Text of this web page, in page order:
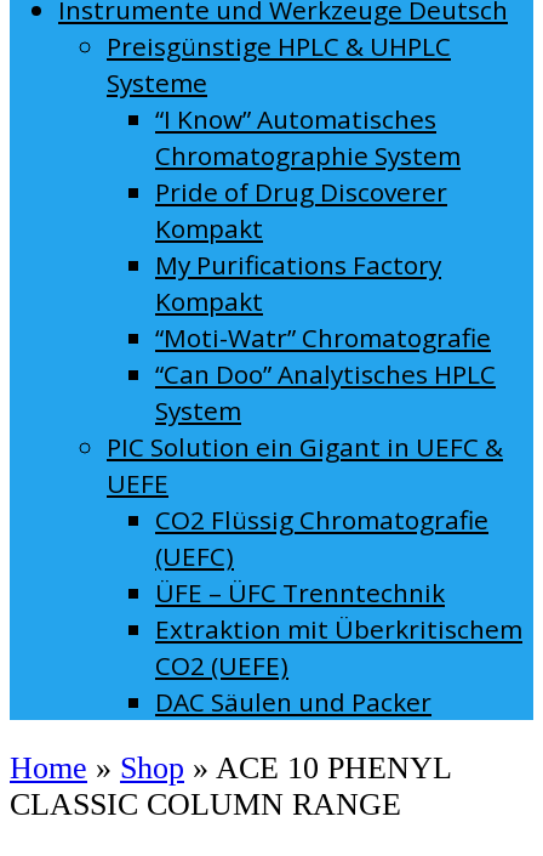
Instrumente und Werkzeuge Deutsch
Preisgünstige HPLC & UHPLC
Systeme
“I Know” Automatisches
Chromatographie System
Pride of Drug Discoverer
Kompakt
My Purifications Factory
Kompakt
“Moti-Watr” Chromatografie
“Can Doo” Analytisches HPLC
System
PIC Solution ein Gigant in UEFC &
UEFE
CO2 Flüssig Chromatografie
(UEFC)
ÜFE – ÜFC Trenntechnik
Extraktion mit Überkritischem
CO2 (UEFE)
DAC Säulen und Packer
Home » Shop » ACE 10 PHENYL
CLASSIC COLUMN RANGE